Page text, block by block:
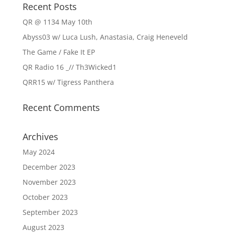
Recent Posts
QR @ 1134 May 10th
Abyss03 w/ Luca Lush, Anastasia, Craig Heneveld
The Game / Fake It EP
QR Radio 16 _// Th3Wicked1
QRR15 w/ Tigress Panthera
Recent Comments
Archives
May 2024
December 2023
November 2023
October 2023
September 2023
August 2023